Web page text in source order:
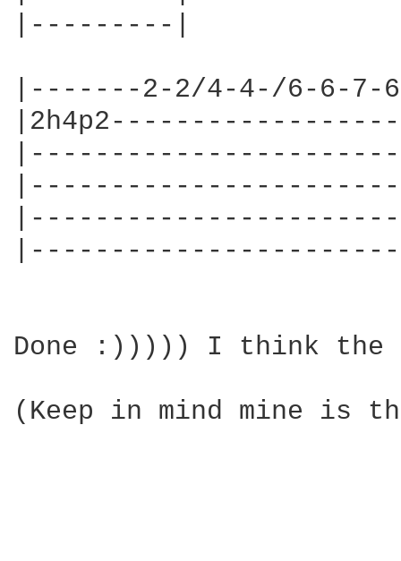
|---------|
|-------2-2/4-4-/6-6-7-
Done :))))) I think the
(Keep in mind mine